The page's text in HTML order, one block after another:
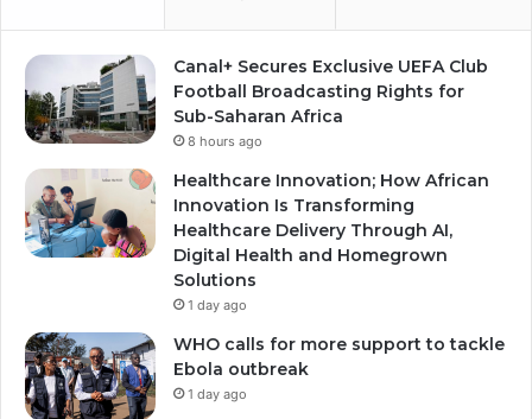
Canal+ Secures Exclusive UEFA Club
Football Broadcasting Rights for
Sub-Saharan Africa
8 hours ago
Healthcare Innovation; How African
Innovation Is Transforming
Healthcare Delivery Through AI,
Digital Health and Homegrown
Solutions
1 day ago
WHO calls for more support to tackle
Ebola outbreak
1 day ago